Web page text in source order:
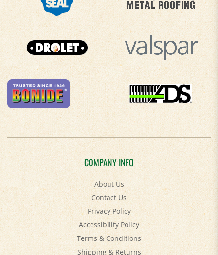
COMPANY INFO
About Us
Contact Us
Privacy Policy
Accessibility Policy
Terms & Conditions
Shipping&Returns